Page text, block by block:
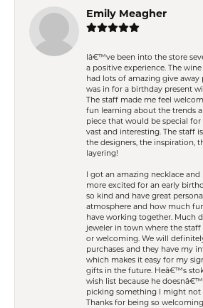
Emily Meagher
Iâ€™ve been into the store
a positive experience. The
had lots of amazing give away
was in for a birthday present
The staff made me feel
fun learning about the trends
piece that would be special for
vast and interesting. The staff
the designers, the inspiration,
layering!
I got an amazing necklace
more excited for an early
so kind and have great
atmosphere and how much
have working together. Much
jeweler in town where the
or welcoming. We will
purchases and they have my
which makes it easy for my
gifts in the future. Heâ€™s
wish list because he
picking something I might not
Thanks for being so